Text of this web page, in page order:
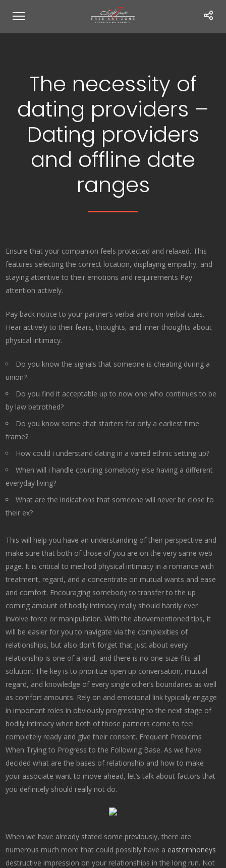
The necessity of
dating providers –
Dating providers
and offline date
ranges
Ensure that your companion feels protected and relaxed. This
features selecting the correct location, displaying empathy, and
staying attentive to their emotions and requirements Pay
attention actively.
Pay back notice to your partner’s verbal and non-verbal cues.
Hear actively to their fears, thoughts, and inner thoughts about
physical intimacy.
Do you know the signals that someone is cheating during a
union?
Do you find it acceptable up to now one who continues to be
by law betrothed?
Do you know some chat starters for only a earliest time
frame?
How could i understand dating in a varied ethnic setting up?
When will i handle courting somebody else having a different
everyday living?
What are the indications that someone will never be close to
their ex?
This will help you have an understanding of their perspective and
make sure that both of those of you are on the very same web
page. It is critical to method physical intimacy in a romance with
treatment, regard, and a concentrate on mutual wants and ease
and comfort. Encouraging somebody to transfer to the up
coming amount of bodily intimacy really should hardly ever
involve force or manipulation. With the abovementioned tips, it
will be easier for you to navigate via the complexities of
relationships, but also don’t forget that just about every
relationship is one of a kind, and there is no one-size-fits-all
solution. The key is to prioritize open up conversation, mutual
regard, and knowledge of every single other’s boundaries as well
as comfort amounts. Rely on and emotional link typically engage
in important roles in obviously progressing to the next stage of
bodily intimacy when both of those partners come to feel
completely ready and give their consent. Frequent Problems
When Trying to Progress to the Following Base. As we have
decided what are the bases of relationship and how to make
your associate want to move ahead, let’s talk about factors that
you definitely should really not do.
When we have already stated some previously, there are
numerous much more that could possibly have a easternhoneys
destructive impression on your relationships in the long run. Not